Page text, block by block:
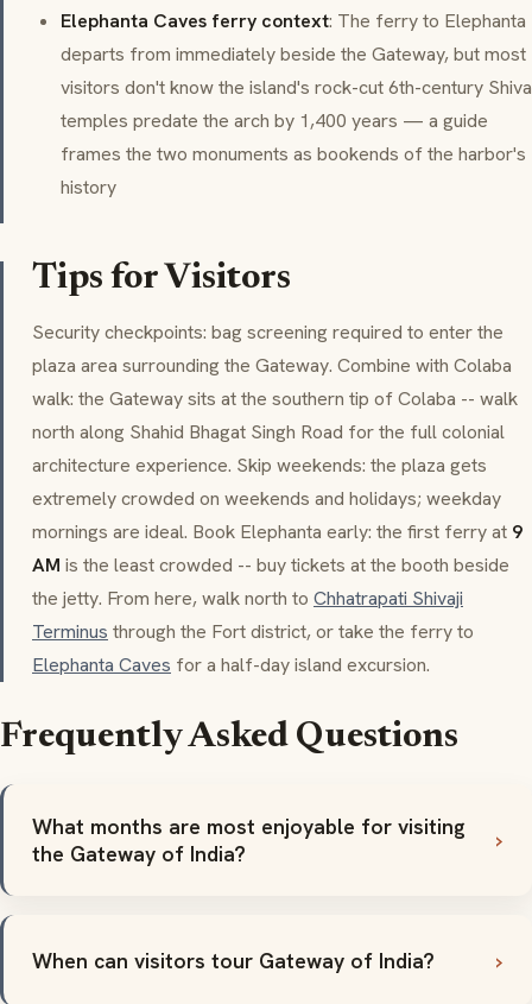
Elephanta Caves ferry context: The ferry to Elephanta
departs from immediately beside the Gateway, but most
visitors don't know the island's rock-cut 6th-century Shiva
temples predate the arch by 1,400 years — a guide
frames the two monuments as bookends of the harbor's
history
Tips for Visitors
Security checkpoints: bag screening required to enter the
plaza area surrounding the Gateway. Combine with Colaba
walk: the Gateway sits at the southern tip of Colaba -- walk
north along Shahid Bhagat Singh Road for the full colonial
architecture experience. Skip weekends: the plaza gets
extremely crowded on weekends and holidays; weekday
mornings are ideal. Book Elephanta early: the first ferry at 9
AM is the least crowded -- buy tickets at the booth beside
the jetty. From here, walk north to Chhatrapati Shivaji
Terminus through the Fort district, or take the ferry to
Elephanta Caves for a half-day island excursion.
Frequently Asked Questions
What months are most enjoyable for visiting
the Gateway of India?
When can visitors tour Gateway of India?